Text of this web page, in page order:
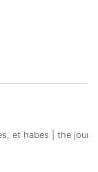
et habes | the